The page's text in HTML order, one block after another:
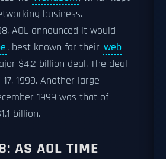
business.
AOL announced it would
, best known for their web
$4.2 billion deal. The deal
1999. Another large
1999 was that of
billion.
AS AOL TIME